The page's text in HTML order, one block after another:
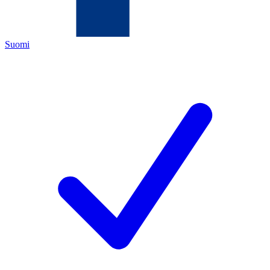
Suomi